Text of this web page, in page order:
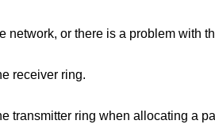
network, or there is a problem with
receiver ring.
transmitter ring when allocating a